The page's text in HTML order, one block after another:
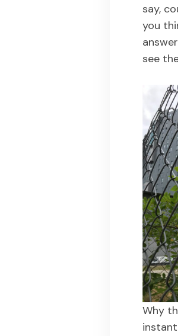
say,
you
see
Why